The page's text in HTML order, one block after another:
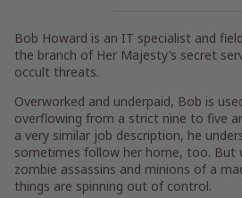
Bob Howard is an IT specialist and
the branch of Her Majesty’s secret
occult threats.
Overworked and underpaid, Bob is
overflowing from a strict nine to five
a very similar job description, he
sometimes follow her home, too. But
zombie assassins and minions of a
things are spinning out of control.